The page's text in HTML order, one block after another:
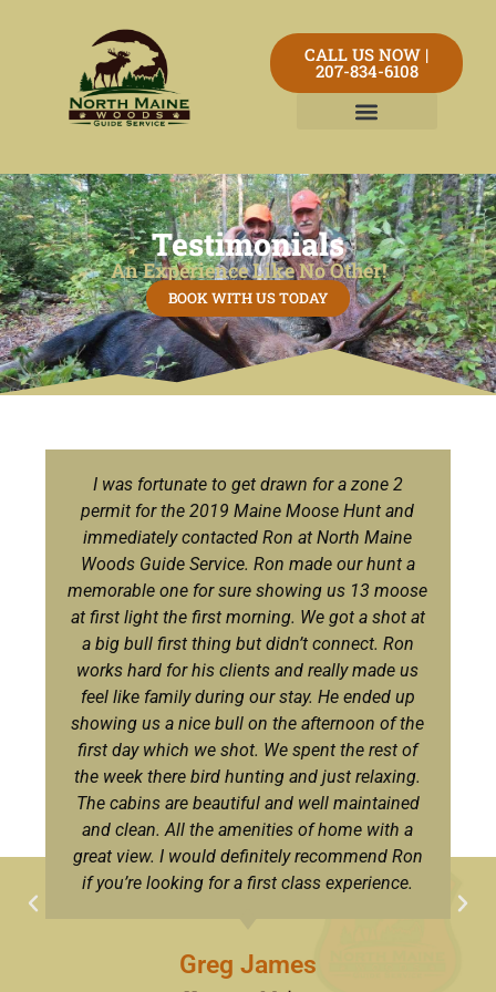
CALL US NOW |
207-834-6108
Testimonials
An Experience Like No Other!
BOOK WITH US TODAY
I was fortunate to get drawn for a zone 2
permit for the 2019 Maine Moose Hunt and
immediately contacted Ron at North Maine
Woods Guide Service. Ron made our hunt a
memorable one for sure showing us 13 moose
at first light the first morning. We got a shot at
a big bull first thing but didn’t connect. Ron
works hard for his clients and really made us
feel like family during our stay. He ended up
showing us a nice bull on the afternoon of the
first day which we shot. We spent the rest of
the week there bird hunting and just relaxing.
The cabins are beautiful and well maintained
and clean. All the amenities of home with a
great view. I would definitely recommend Ron
if you’re looking for a first class experience.
Greg James